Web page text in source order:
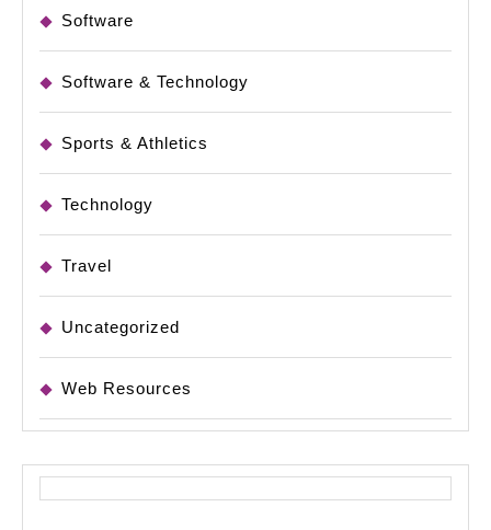
Software
Software & Technology
Sports & Athletics
Technology
Travel
Uncategorized
Web Resources